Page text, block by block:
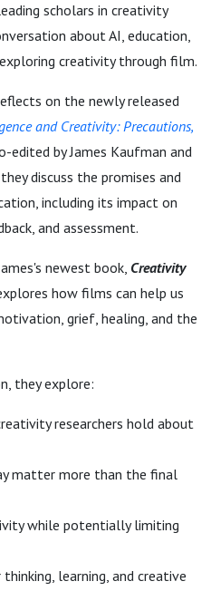
scholars in creativity
about AI, education,
creativity through film.
on the newly released
and Creativity: Precautions,
edited by James Kaufman and
discuss the promises and
including its impact on
and assessment.
newest book, Creativity
how films can help us
grief, healing, and the
they explore:
researchers hold about
matter more than the final
while potentially limiting
learning, and creative